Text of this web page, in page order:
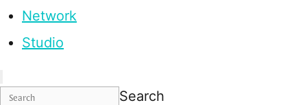
Network
Studio
Search